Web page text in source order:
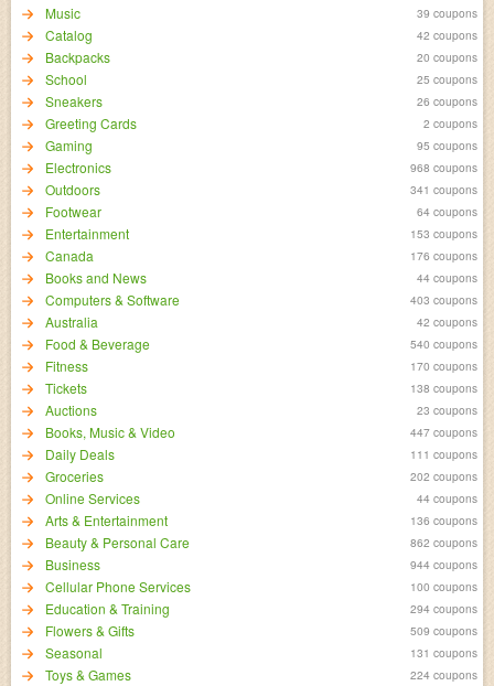
Music 39 coupons
Catalog 42 coupons
Backpacks 20 coupons
School 25 coupons
Sneakers 26 coupons
Greeting Cards 2 coupons
Gaming 95 coupons
Electronics 968 coupons
Outdoors 341 coupons
Footwear 64 coupons
Entertainment 153 coupons
Canada 176 coupons
Books and News 44 coupons
Computers & Software 403 coupons
Australia 42 coupons
Food & Beverage 540 coupons
Fitness 170 coupons
Tickets 138 coupons
Auctions 23 coupons
Books, Music & Video 447 coupons
Daily Deals 111 coupons
Groceries 202 coupons
Online Services 44 coupons
Arts & Entertainment 136 coupons
Beauty & Personal Care 862 coupons
Business 944 coupons
Cellular Phone Services 100 coupons
Education & Training 294 coupons
Flowers & Gifts 509 coupons
Seasonal 131 coupons
Toys & Games 224 coupons